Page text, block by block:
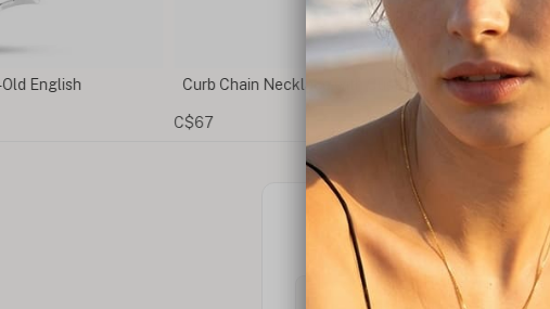
English Curb Chain Necklace with Custom Plate
C$67